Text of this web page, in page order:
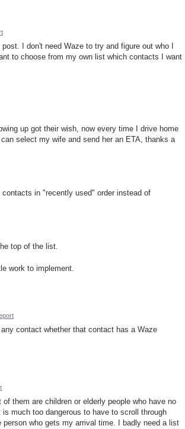
I don't need Waze to try and figure out who I
to choose from my own list which contacts I want
up got their wish, now every time I drive home
select my wife and send her an ETA, thanks a
in "recently used" order instead of
top of the list.
work to implement.
contact whether that contact has a Waze
them are children or elderly people who have no
much too dangerous to have to scroll through
who gets my arrival time. I badly need a list